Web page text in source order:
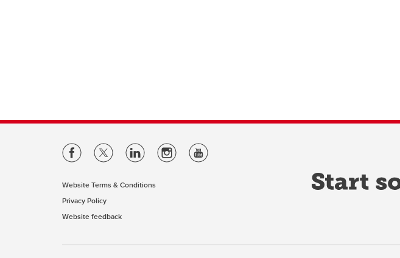
Website Terms & Conditions
Privacy Policy
Website feedback